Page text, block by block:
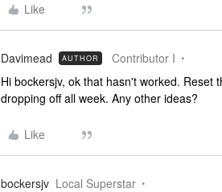
Like
Davimead AUTHOR Contributor I
Hi bockersjv, ok that hasn't worked. Reset
dropping off all week. Any other ideas?
Like
bockersjv Local Superstar